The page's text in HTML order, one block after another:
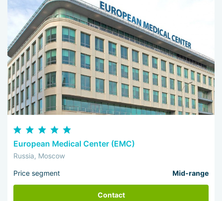
European Medical Center (EMC)
Russia, Moscow
Price segment Mid-range
Contact